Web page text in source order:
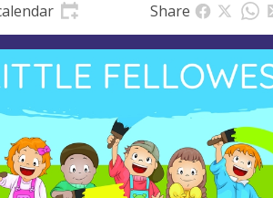
Share